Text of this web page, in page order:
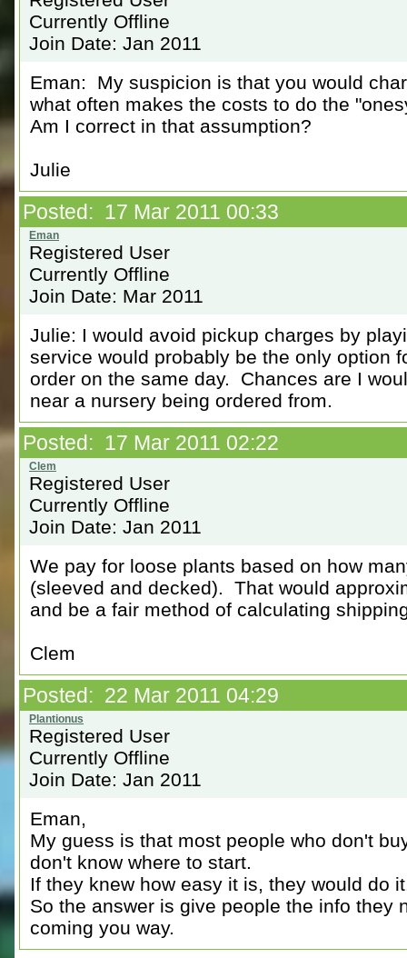
Currently Offline
Join Date: Jan 2011
Eman: My suspicion is that you would
what often makes the costs to do the
Am I correct in that assumption?
Julie
Posted: 17 Mar 2011 00:33
Registered User
Currently Offline
Join Date: Mar 2011
Julie: I would avoid pickup charges by
service would probably be the only option
order on the same day. Chances are I
near a nursery being ordered from.
Posted: 17 Mar 2011 02:22
Registered User
Currently Offline
Join Date: Jan 2011
We pay for loose plants based on how
(sleeved and decked). That would
and be a fair method of calculating
Clem
Posted: 22 Mar 2011 04:29
Registered User
Currently Offline
Join Date: Jan 2011
Eman,
My guess is that most people who don't
don't know where to start.
If they knew how easy it is, they would do
So the answer is give people the info they
coming you way.